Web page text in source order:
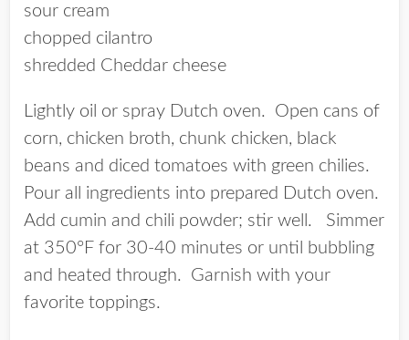
sour cream
chopped cilantro
shredded Cheddar cheese
Lightly oil or spray Dutch oven. Open cans of
corn, chicken broth, chunk chicken, black
beans and diced tomatoes with green chilies.
Pour all ingredients into prepared Dutch oven.
Add cumin and chili powder; stir well. Simmer
at 350°F for 30-40 minutes or until bubbling
and heated through. Garnish with your
favorite toppings.